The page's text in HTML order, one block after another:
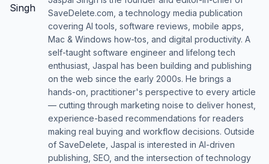
SaveDelete.com, a technology media publication
covering AI tools, software reviews, mobile apps,
Mac & Windows how-tos, and digital productivity. A
self-taught software engineer and lifelong tech
enthusiast, Jaspal has been building and publishing
on the web since the early 2000s. He brings a
hands-on, practitioner's perspective to every article
— cutting through marketing noise to deliver honest,
experience-based recommendations for readers
making real buying and workflow decisions. Outside
of SaveDelete, Jaspal is interested in AI-driven
publishing, SEO, and the intersection of technology